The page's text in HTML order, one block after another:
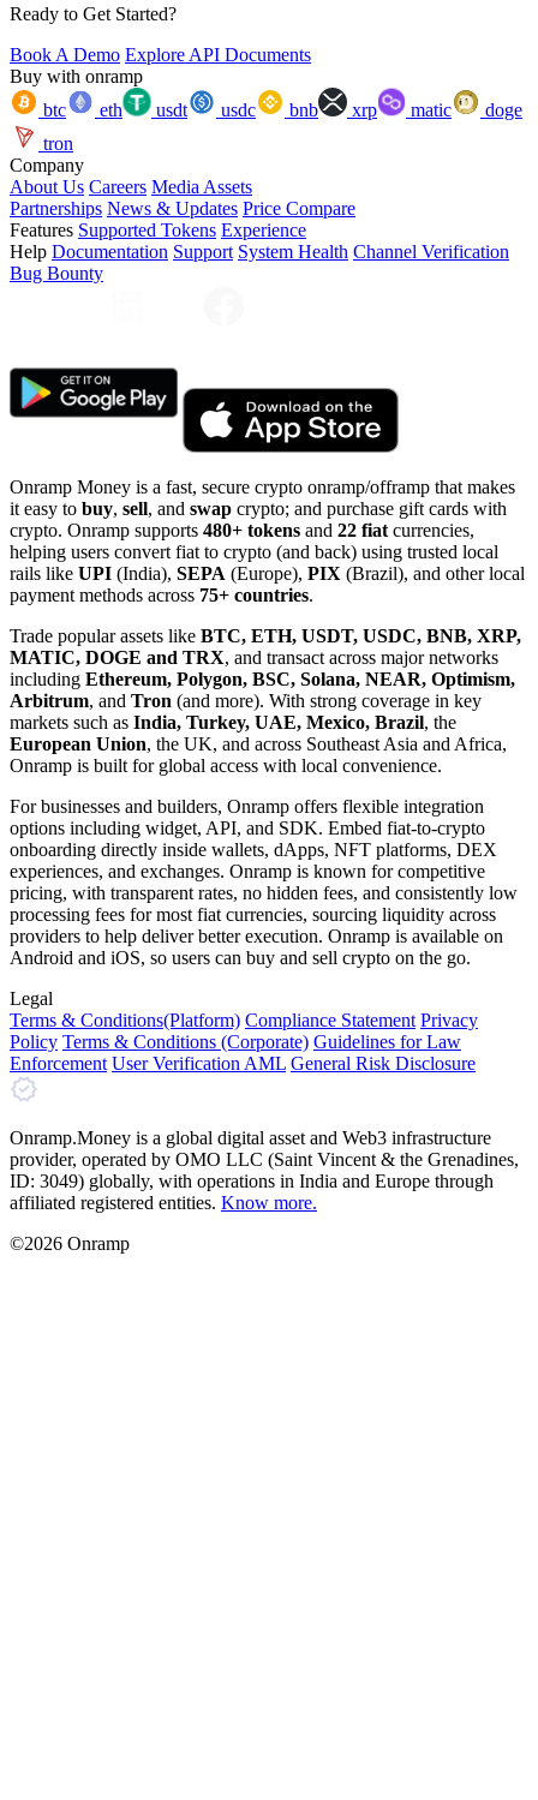
Ready to Get Started?
Book A Demo Explore API Documents
Buy with onramp
btc
eth usdt usdc bnb xrp matic
doge
tron
Company
About Us Careers Media Assets
Partnerships News & Updates Price Compare
Features Supported Tokens Experience
Help Documentation Support System Health Channel Verification
Bug Bounty
Onramp Money is a fast, secure crypto onramp/offramp that makes
it easy to buy, sell, and swap crypto; and purchase gift cards with
crypto. Onramp supports 480+ tokens and 22 fiat currencies,
helping users convert fiat to crypto (and back) using trusted local
rails like UPI (India), SEPA (Europe), PIX (Brazil), and other local
payment methods across 75+ countries.
Trade popular assets like BTC, ETH, USDT, USDC, BNB, XRP,
MATIC, DOGE and TRX, and transact across major networks
including Ethereum, Polygon, BSC, Solana, NEAR, Optimism,
Arbitrum, and Tron (and more). With strong coverage in key
markets such as India, Turkey, UAE, Mexico, Brazil, the
European Union, the UK, and across Southeast Asia and Africa,
Onramp is built for global access with local convenience.
For businesses and builders, Onramp offers flexible integration
options including widget, API, and SDK. Embed fiat-to-crypto
onboarding directly inside wallets, dApps, NFT platforms, DEX
experiences, and exchanges. Onramp is known for competitive
pricing, with transparent rates, no hidden fees, and consistently low
processing fees for most fiat currencies, sourcing liquidity across
providers to help deliver better execution. Onramp is available on
Android and iOS, so users can buy and sell crypto on the go.
Legal
Terms & Conditions(Platform) Compliance Statement Privacy
Policy Terms & Conditions (Corporate) Guidelines for Law
Enforcement User Verification AML General Risk Disclosure
Onramp.Money is a global digital asset and Web3 infrastructure
provider, operated by OMO LLC (Saint Vincent & the Grenadines,
ID: 3049) globally, with operations in India and Europe through
affiliated registered entities. Know more.
©2026 Onramp